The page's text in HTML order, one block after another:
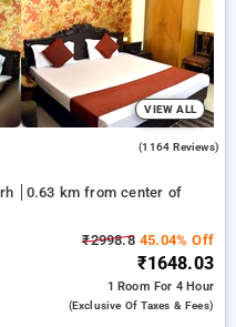
VIEW ALL
(1164 Reviews)
0.63 km from center of
₹2998.845.04% Off
₹1648.03
1 Room For 4 Hour
(exclusive Of Taxes & Fees)